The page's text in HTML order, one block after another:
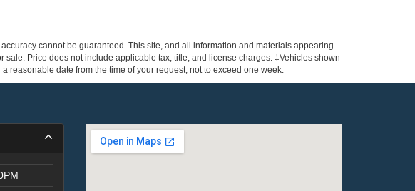
cannot be guaranteed. This site, and all information and materials appearing
Price does not include applicable tax, title, and license charges. ‡Vehicles shown
reasonable date from the time of your request, not to exceed one week.